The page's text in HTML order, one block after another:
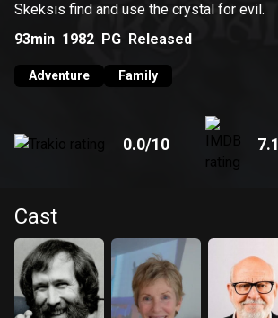
Skeksis find and use the crystal for evil.
93min 1982 PG Released
Adventure Family
0.0/10 7.1
Cast